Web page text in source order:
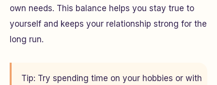
own needs. This balance helps you stay true to
yourself and keeps your relationship strong for the
long run.
Tip: Try spending time on your hobbies or with